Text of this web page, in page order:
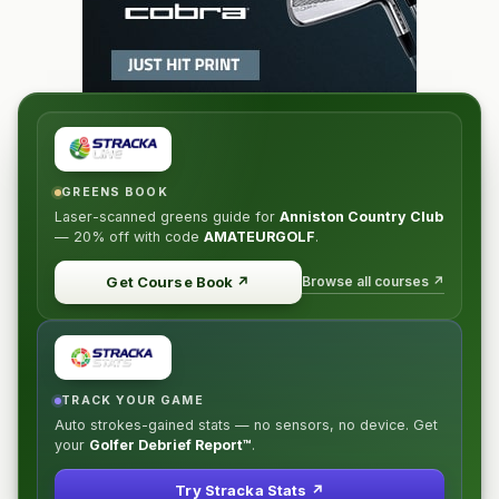
GREENS BOOK
Laser-scanned greens guide for Anniston Country Club
— 20% off with code AMATEURGOLF.
Get Course Book ↗ Browse all courses ↗
TRACK YOUR GAME
Auto strokes-gained stats — no sensors, no device. Get
your Golfer Debrief Report™.
Try Stracka Stats ↗